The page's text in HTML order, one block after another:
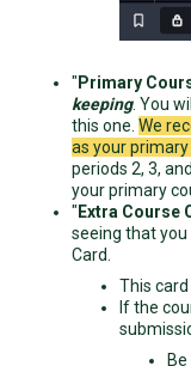
" Primary
keeping. You
this one. We
as your primary
periods 2, 3,
your primary
" Extra Course
seeing that
Card.
This card
If the